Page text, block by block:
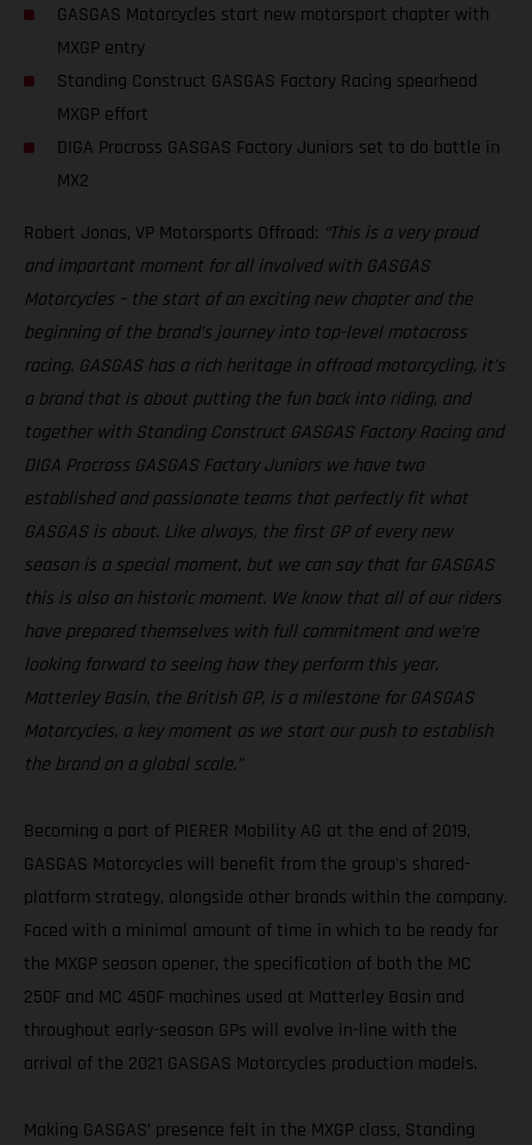
GASGAS Motorcycles start new motorsport chapter with
MXGP entry
Standing Construct GASGAS Factory Racing spearhead
MXGP effort
DIGA Procross GASGAS Factory Juniors set to do battle in
MX2
Robert Jonas, VP Motorsports Offroad: “This is a very proud
and important moment for all involved with GASGAS
Motorcycles – the start of an exciting new chapter and the
beginning of the brand’s journey into top-level motocross
racing. GASGAS has a rich heritage in offroad motorcycling, it’s
a brand that is about putting the fun back into riding, and
together with Standing Construct GASGAS Factory Racing and
DIGA Procross GASGAS Factory Juniors we have two
established and passionate teams that perfectly fit what
GASGAS is about. Like always, the first GP of every new
season is a special moment, but we can say that for GASGAS
this is also an historic moment. We know that all of our riders
have prepared themselves with full commitment and we’re
looking forward to seeing how they perform this year.
Matterley Basin, the British GP, is a milestone for GASGAS
Motorcycles, a key moment as we start our push to establish
the brand on a global scale.”
Becoming a part of PIERER Mobility AG at the end of 2019,
GASGAS Motorcycles will benefit from the group's shared-
platform strategy, alongside other brands within the company.
Faced with a minimal amount of time in which to be ready for
the MXGP season opener, the specification of both the MC
250F and MC 450F machines used at Matterley Basin and
throughout early-season GPs will evolve in-line with the
arrival of the 2021 GASGAS Motorcycles production models.
Making GASGAS’ presence felt in the MXGP class, Standing